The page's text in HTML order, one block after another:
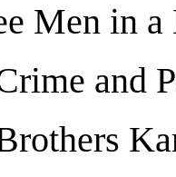
Men in a
and